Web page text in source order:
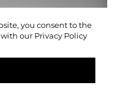
you consent to the
our Privacy Policy